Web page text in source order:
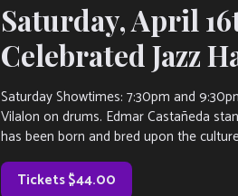
Saturday, April
Celebrated Jazz
Saturday Showtimes: 7:30pm and
Vilalon on drums. Edmar Castañeda
has been born and bred upon the
Tickets $44.00